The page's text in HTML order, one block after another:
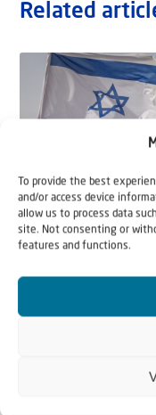
To provide the best
and/or access device
allow us to process data
site. Not consenting or
features and functions.
Related
22 May 2026
Can Jews
Together in
The West Bank —